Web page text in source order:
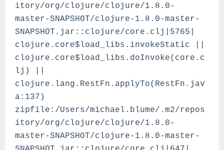
itory/org/clojure/clojure/1.8.0-
master-SNAPSHOT/clojure-1.8.0-master-
SNAPSHOT.jar::clojure/core.clj|5765|
clojure.core$load_libs.invokeStatic ||
clojure.core$load_libs.doInvoke(core.c
lj) ||
clojure.lang.RestFn.applyTo(RestFn.jav
a:137)
zipfile:/Users/michael.blume/.m2/repos
itory/org/clojure/clojure/1.8.0-
master-SNAPSHOT/clojure-1.8.0-master-